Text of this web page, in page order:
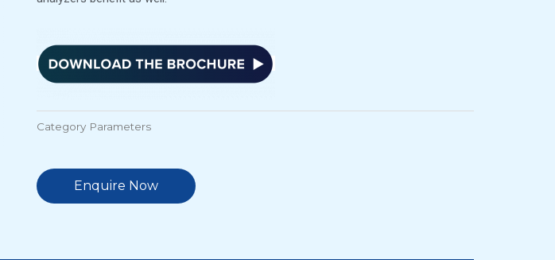
Category Parameters
Enquire Now